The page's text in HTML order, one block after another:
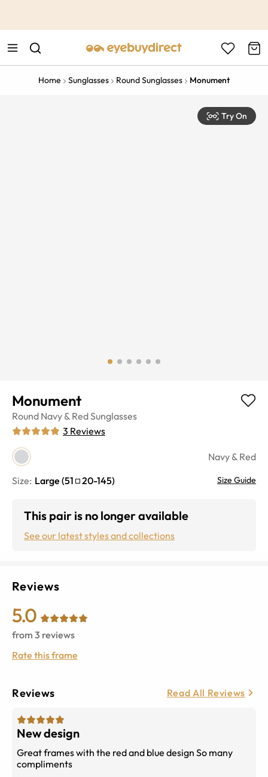
Home Sunglasses Round Sunglasses Monument
Try On
Monument
Round Navy & RedSunglasses
3 Reviews
Navy & Red
Size: Large (51 20-145) Size Guide
This pair is no longer available
See our latest styles and collections
Reviews
5.0
from 3 reviews
Rate this frame
Reviews Read All Reviews
New design
Great frames with the red and blue design So many
compliments